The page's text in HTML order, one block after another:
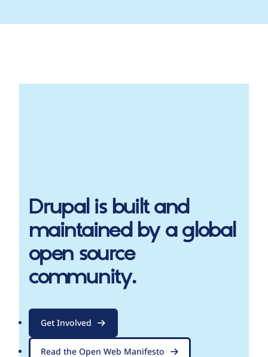
Drupalis built and
maintained by a global
open source
community.
Get Involved
Read the Open Web Manifesto